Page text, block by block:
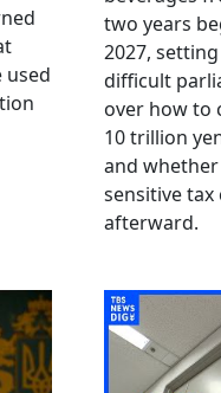
used
two years
2027,
difficult
over how to
10 trillion
and
sensitive
afterward.